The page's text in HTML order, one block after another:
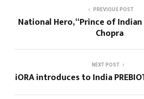
PREVIOUS POST
National Hero, “Prince of Indian
Chopra
NEXT POST
iORA introduces to India